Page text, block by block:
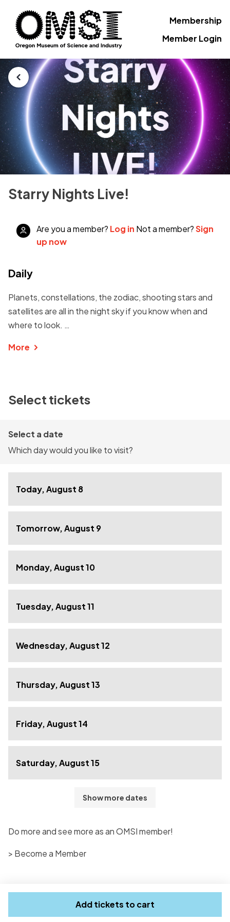
Membership
Member Login
Starry Nights Live!
Are you a member? Log in Not a member?Sign
up now
Daily
Planets, constellations, the zodiac, shooting stars and
satellites are all in the night sky if you know when and
where to look. …
More
Select tickets
Select a date
Which day would you like to visit?
Today, August 8
Tomorrow, August 9
Monday, August 10
Tuesday, August 11
Wednesday, August 12
Thursday, August 13
Friday, August 14
Saturday, August 15
Show more dates
Do more and see more as an OMSI member!
> Become a Member
Add tickets to cart